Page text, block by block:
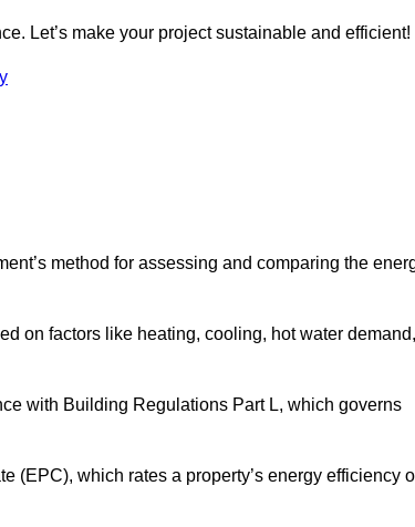
Let’s make your project sustainable and efficient!
method for assessing and comparing the
on factors like heating, cooling, hot water demand,
with Building Regulations Part L, which governs
(EPC), which rates a property’s energy efficiency